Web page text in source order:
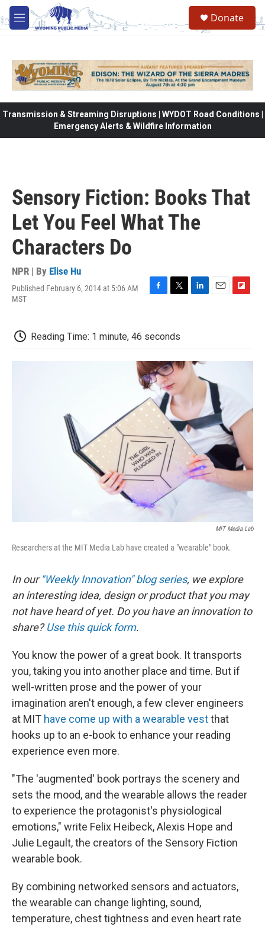
Skip to main content
M
e
Donate
Transmission & Streaming Disruptions | WYDOT Road Conditions |
Emergency Alerts & Wildfire Information
Sensory Fiction: Books That
Let You Feel What The
Characters Do
NPR | By Elise Hu
Published February 6, 2014 at 5:06 AM
MST
b
o
o
k
t
e
r
d
I
n
o
a
Reading Time: 1 minute, 46 seconds
MIT Media Lab
Researchers at the MIT Media Lab have created a "wearable" book.
In our "Weekly Innovation" blog series, we explore
an interesting idea, design or product that you may
not have heard of yet. Do you have an innovation to
share? Use this quick form.
You know the power of a great book. It transports
you, taking you into another place and time. But if
well-written prose and the power of your
imagination aren't enough, a few clever engineers
at MIT have come up with a wearable vestthat
hooks up to an e-book to enhance your reading
experience even more.
"The 'augmented' book portrays the scenery and
sets the mood, and the wearable allows the reader
to experience the protagonist's physiological
emotions," write Felix Heibeck, Alexis Hope and
Julie Legault, the creators of the Sensory Fiction
wearable book.
By combining networked sensors and actuators,
the wearable can change lighting, sound,
temperature, chest tightness and even heart rate